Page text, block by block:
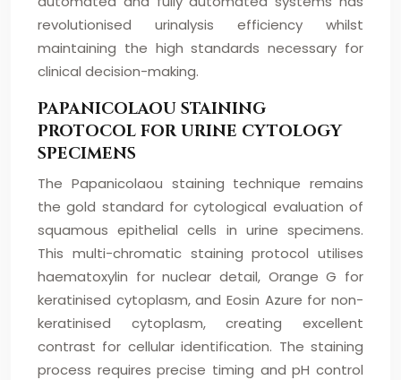
revolutionised urinalysis efficiency whilst
maintaining the high standards necessary for
clinical decision-making.
PAPANICOLAOU STAINING
PROTOCOL FOR URINE CYTOLOGY
SPECIMENS
The Papanicolaou staining technique remains
the gold standard for cytological evaluation of
squamous epithelial cells in urine specimens.
This multi-chromatic staining protocol utilises
haematoxylin for nuclear detail, Orange G for
keratinised cytoplasm, and Eosin Azure for non-
keratinised cytoplasm, creating excellent
contrast for cellular identification. The staining
process requires precise timing and pH control